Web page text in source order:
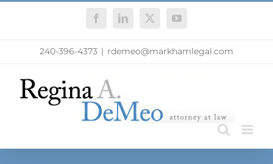
FacebookLinkedIn
X YouTube
240-396-4373 | rdemeo@markhamlegal.com